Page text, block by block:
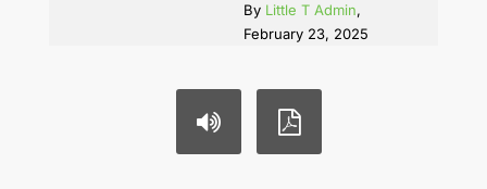
By Little T Admin,
February 23, 2025